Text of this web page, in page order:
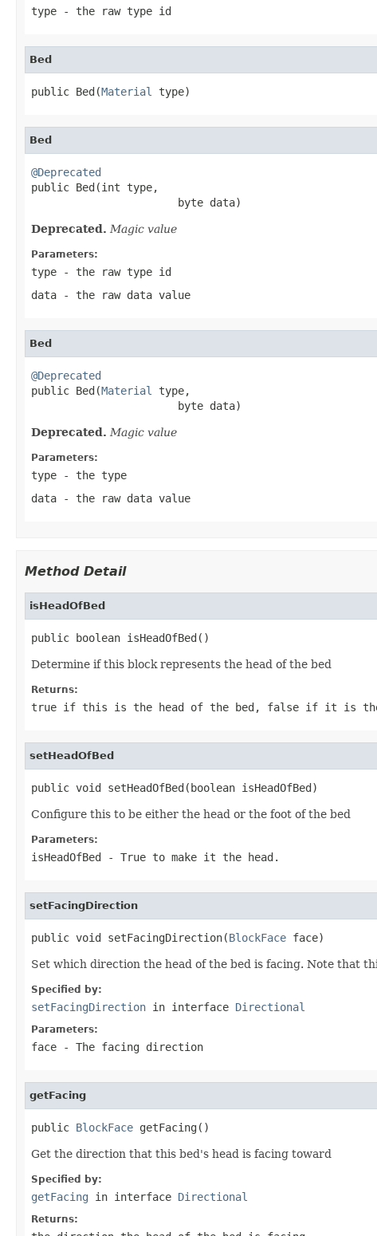
type - the raw type id
Bed
public Bed(Material type)
Bed
@Deprecated
public Bed(int type,
                       byte data)
Deprecated. Magic value
Parameters:
type - the raw type id
data - the raw data value
Bed
@Deprecated
public Bed(Material
type,
                       byte data)
Deprecated. Magic value
Parameters:
type - the type
data - the raw data value
Method Detail
isHeadOfBed
public boolean isHeadOfBed()
Determine if this block represents the head of the bed
Returns:
true if this is the head of the bed, false if it is
setHeadOfBed
public void setHeadOfBed(boolean isHeadOfBed)
Configure this to be either the head or the foot of the bed
Parameters:
isHeadOfBed - True to make it the head.
setFacingDirection
public void setFacingDirection(BlockFace face)
Set which direction the head of the bed is facing. Note that
Specified by:
setFacingDirection in interface Directional
Parameters:
face - The facing direction
getFacing
public BlockFace getFacing()
Get the direction that this bed's head is facing toward
Specified by:
getFacing in interface Directional
Returns: